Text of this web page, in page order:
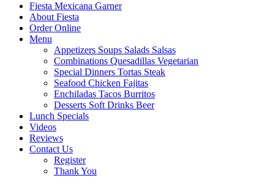
Fiesta Mexicana Garner
About Fiesta
Order Online
Menu
Appetizers Soups Salads Salsas
Combinations Quesadillas Vegetarian
Special Dinners Tortas Steak
Seafood Chicken Fajitas
Enchiladas Tacos Burritos
Desserts Soft Drinks Beer
Lunch Specials
Videos
Reviews
Contact Us
Register
Thank You